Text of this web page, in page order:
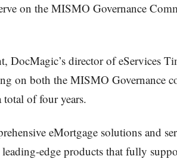
on the MISMO Governance
DocMagic’s director of eServices
on both the MISMO Governance
of four years.
eMortgage solutions and
edge products that fully